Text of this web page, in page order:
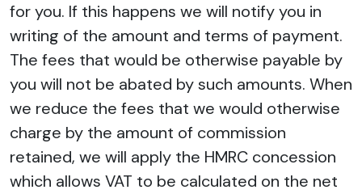
for you. If this happens we will notify you in
writing of the amount and terms of payment.
The fees that would be otherwise payable by
you will not be abated by such amounts. When
we reduce the fees that we would otherwise
charge by the amount of commission
retained, we will apply the HMRC concession
which allows VAT to be calculated on the net